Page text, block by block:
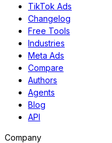
TikTok Ads
Changelog
Free Tools
Industries
Meta Ads
Compare
Authors
Agents
Blog
API
Company